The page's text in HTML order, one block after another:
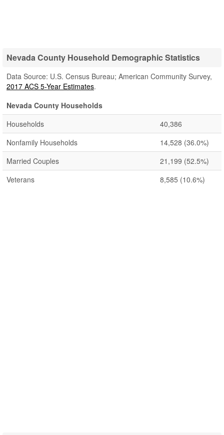
Nevada County Household Demographic Statistics
Data Source: U.S. Census Bureau; American Community Survey,
2017 ACS 5-Year Estimates.
Nevada County Households
Households
40,386
Nonfamily Households
14,528 (36.0%)
Married Couples
21,199 (52.5%)
Veterans
8,585 (10.6%)